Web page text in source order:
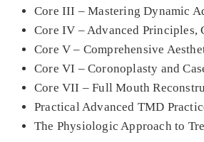
Core III – Mastering Dynamic
Core IV – Advanced Principles,
Core V – Comprehensive
Core VI – Coronoplasty and
Core VII – Full Mouth
Practical Advanced TMD
The Physiologic Approach to